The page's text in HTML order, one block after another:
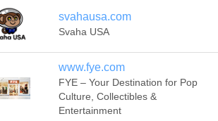
svahausa.com
Svaha USA
www.fye.com
FYE – Your Destination for Pop
Culture, Collectibles &
Entertainment